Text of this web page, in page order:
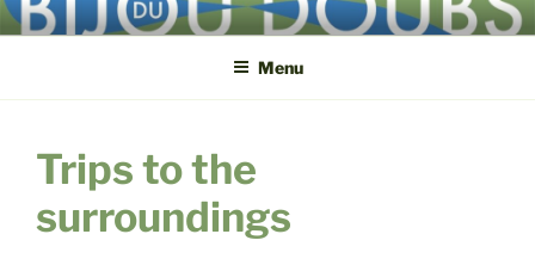
Skip
to
BIJOU DU DOUBS
3, route du Pont ● F-71270 Lays-sur-le-Doubs ● +33 3 85 72 82 32
Menu
Trips to the
surroundings